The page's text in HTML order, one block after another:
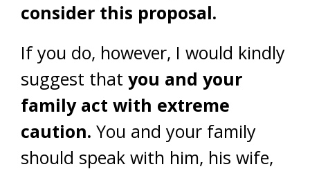
consider this proposal.
If you do, however, I would kindly
suggest that you and your
family act with extreme
caution. You and your family
should speak with him, his wife,